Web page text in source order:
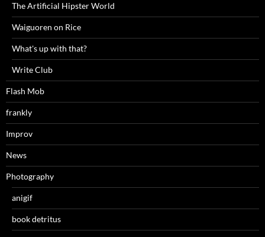
The Artificial Hipster World
Waiguoren on Rice
What's up with that?
Write Club
Flash Mob
frankly
Improv
News
Photography
anigif
book detritus